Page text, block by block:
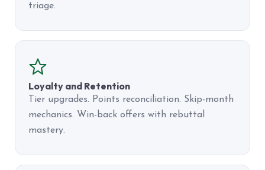
triage.
Loyalty and Retention
Tier upgrades. Points reconciliation. Skip-month
mechanics. Win-back offers with rebuttal
mastery.